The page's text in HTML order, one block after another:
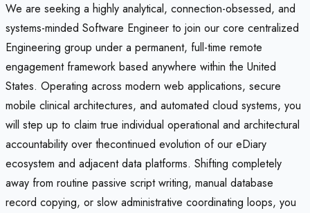
We are seeking a highly analytical, connection-obsessed, and
systems-minded Software Engineer to join our core centralized
Engineering group under a permanent, full-time remote
engagement framework based anywhere within the United
States. Operating across modern web applications, secure
mobile clinical architectures, and automated cloud systems, you
will step up to claim true individual operational and architectural
accountability over thecontinued evolution of our eDiary
ecosystem and adjacent data platforms. Shifting completely
away from routine passive script writing, manual database
record copying, or slow administrative coordinating loops, you